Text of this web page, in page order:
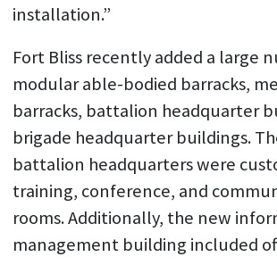
installation.”
Fort Bliss recently added a large
modular able-bodied barracks,
barracks, battalion headquarter
brigade headquarter buildings.
battalion headquarters were
training, conference, and
rooms. Additionally, the new
management building included